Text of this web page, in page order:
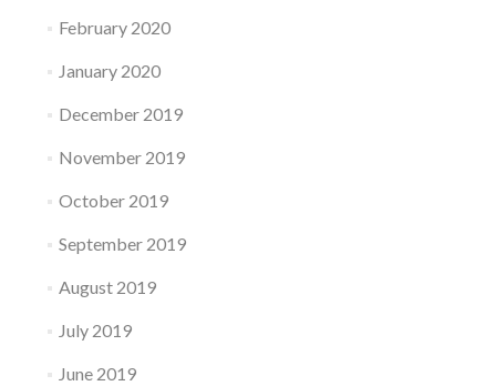
February 2020
January 2020
December 2019
November 2019
October 2019
September 2019
August 2019
July 2019
June 2019